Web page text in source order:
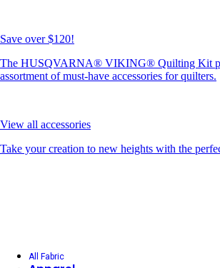
Save over $120!
The HUSQVARNA® VIKING® Quilting Kit
assortment of must-have accessories for quilters.
View all accessories
Take your creation to new heights with the
All Fabric